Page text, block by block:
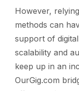
However,
methods can
support of
scalability and
keep up in an
OurGig.com